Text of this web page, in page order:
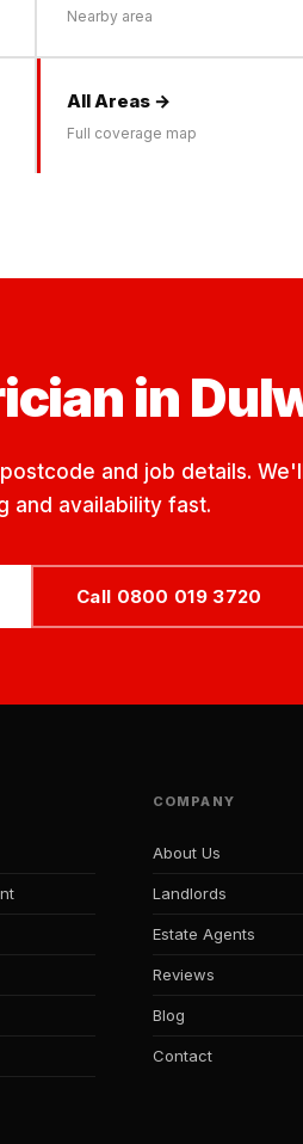
Nearby area
All Areas →
Full coverage map
in
and job details. We'll
and availability fast.
Call 0800 019 3720
COMPANY
About Us
Landlords
Estate Agents
Reviews
Blog
Contact